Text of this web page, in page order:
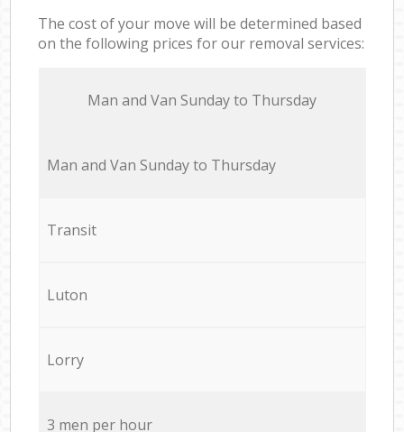
The cost of your move will be determined based
on the following prices for our removal services:
Мan аnd Van Sunday to Thursday
Мan аnd Van Sunday to Thursday
Transit
Luton
Lorry
3 men per hour